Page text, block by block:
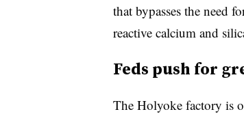
that bypasses the need
reactive calcium and
Feds push for
The Holyoke factory is